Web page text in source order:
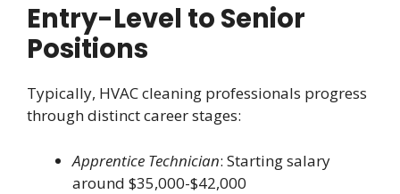
Entry-Level to Senior
Positions
Typically, HVAC cleaning professionals progress
through distinct career stages:
Apprentice Technician: Starting salary
around $35,000-$42,000